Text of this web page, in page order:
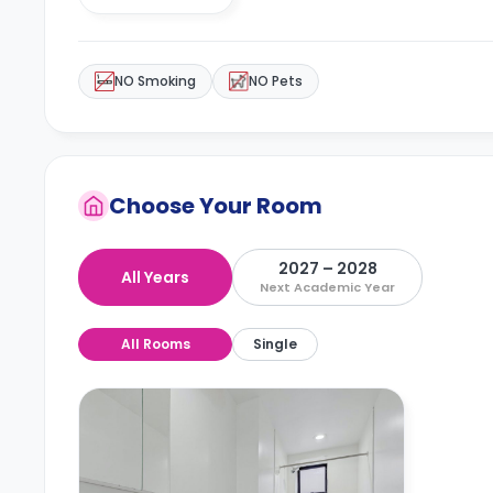
NO Smoking NO Pets
Choose Your Room
All Years 2027 – 2028
Next Academic Year
All Rooms Single